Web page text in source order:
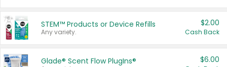
STEM™ Products or Device Refills
Any variety.
$2.00
Cash Back
Glade® Scent Flow PlugIns® $6.00